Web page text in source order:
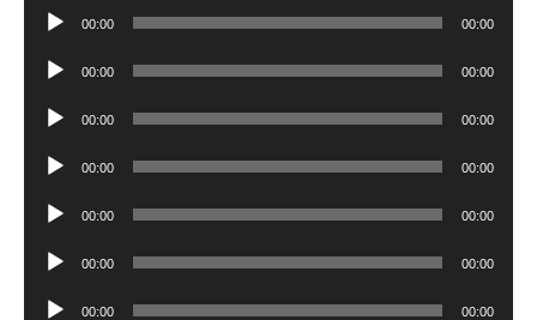
Audio
00:00 00:00
Audio
00:00 00:00
Audio
00:00 00:00
Audio
00:00 00:00
Audio
00:00 00:00
Audio
00:00 00:00
Audio
00:00 00:00